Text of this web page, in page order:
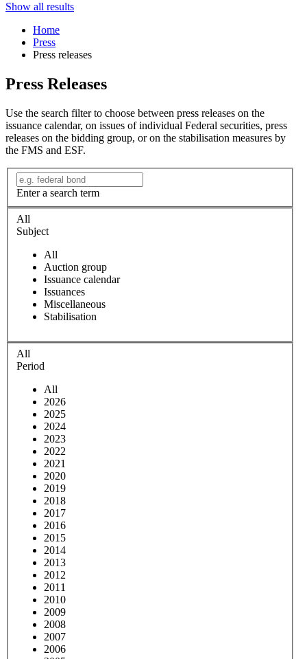
Show all results
Home
Press
Press releases
Press Releases
Use the search filter to choose between press releases on the
issuance calendar, on issues of individual Federal securities, press
releases on the bidding group, or on the stabilisation measures by
the FMS and ESF.
Enter a search term
All
Subject
All
Auction group
Issuance calendar
Issuances
Miscellaneous
Stabilisation
All
Period
All
2026
2025
2024
2023
2022
2021
2020
2019
2018
2017
2016
2015
2014
2013
2012
2011
2010
2009
2008
2007
2006